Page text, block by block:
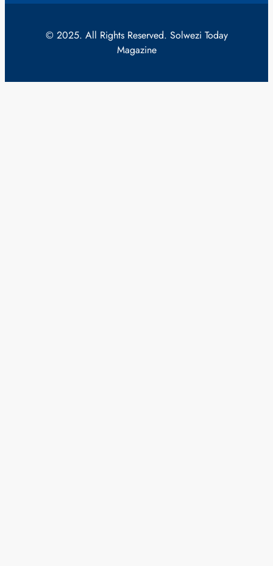
© 2025. All Rights Reserved. Solwezi Today
Magazine